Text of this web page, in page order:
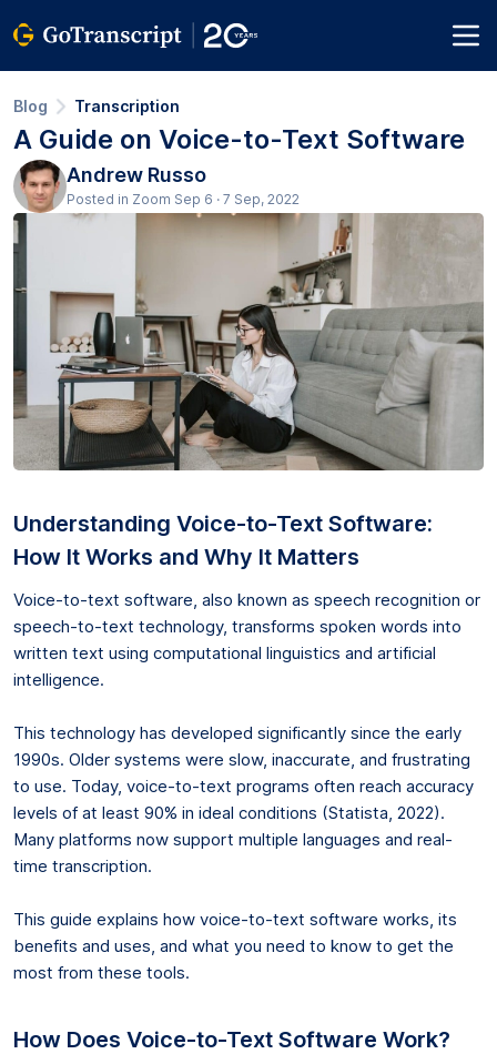
Blog Transcription
A Guide on Voice-to-Text Software
Andrew Russo
Posted in Zoom Sep 6 · 7 Sep, 2022
Understanding Voice-to-Text Software:
How It Works and Why It Matters
Voice-to-text software, also known as speech recognition or
speech-to-text technology, transforms spoken words into
written text using computational linguistics and artificial
intelligence.
This technology has developed significantly since the early
1990s. Older systems were slow, inaccurate, and frustrating
to use. Today, voice-to-text programs often reach accuracy
levels of at least 90% in ideal conditions (Statista, 2022).
Many platforms now support multiple languages and real-
time transcription.
This guide explains how voice-to-text software works, its
benefits and uses, and what you need to know to get the
most from these tools.
How Does Voice-to-Text Software Work?